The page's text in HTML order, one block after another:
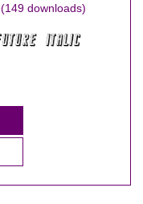
(149 downloads)